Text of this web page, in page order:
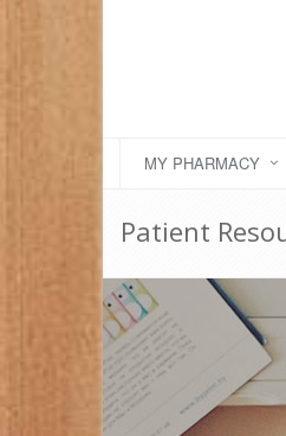
MY PHARMACY
Patient